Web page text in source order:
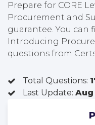
Prepare for CORE
Procurement and
guarantee. You can
Introducing
questions from
Total Questions:
Last Update: